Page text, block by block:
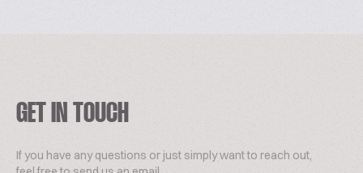
GET IN TOUCH
If you have any questions or just simply want to reach out,